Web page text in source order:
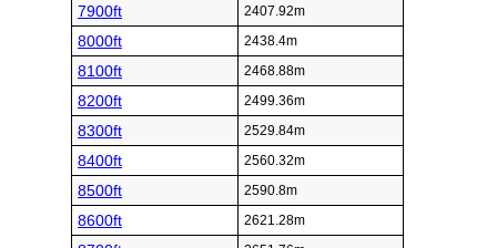
7900ft 2407.92m
8000ft 2438.4m
8100ft 2468.88m
8200ft 2499.36m
8300ft 2529.84m
8400ft 2560.32m
8500ft 2590.8m
8600ft 2621.28m